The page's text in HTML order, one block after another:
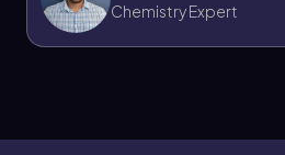
Chemistry Expert